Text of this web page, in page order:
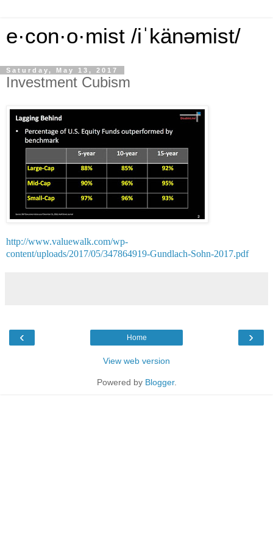
e·con·o·mist /iˈkänəmist/
Saturday, May 13, 2017
Investment Cubism
http://www.valuewalk.com/wp-
content/uploads/2017/05/347864919-Gundlach-Sohn-2017.pdf
‹ ›
Home
View web version
Powered by Blogger.